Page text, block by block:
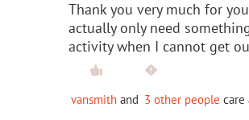
Thank you very much for
actually only need
activity when I cannot get
vansmith and 3 other people care